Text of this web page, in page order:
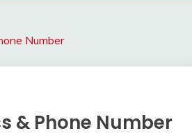
Number
& Phone Number